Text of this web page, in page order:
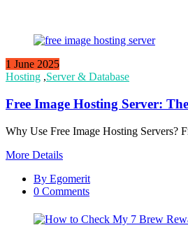
1 June 2025
Hosting ,Server & Database
Free Image Hosting Server:
Why Use Free Image Hosting Servers?
More Details
By Egomerit
0 Comments